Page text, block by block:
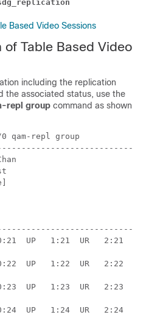
Based Video Sessions
Table Based Video
including the replication
the associated status, use the
repl group command as shown
qam-repl group
UP   1:21  UR   2:21
UP   1:22  UR   2:22
UP   1:23  UR   2:23
UP   1:24  UR   2:24